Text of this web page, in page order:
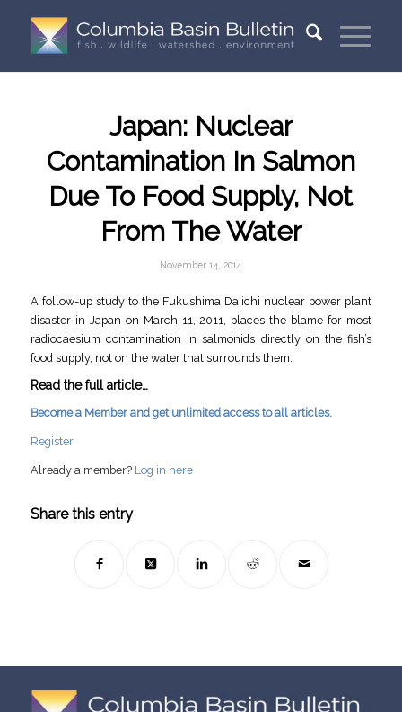
Japan: Nuclear
Contamination In Salmon
Due To Food Supply, Not
From The Water
November 14, 2014
A follow-up study to the Fukushima Daiichi nuclear power plant
disaster in Japan on March 11, 2011, places the blame for most
radiocaesium contamination in salmonids directly on the fish’s
food supply, not on the water that surrounds them.
Read the full article…
Become a Member and get unlimited access to all articles.
Register
Already a member? Log in here
Share this entry